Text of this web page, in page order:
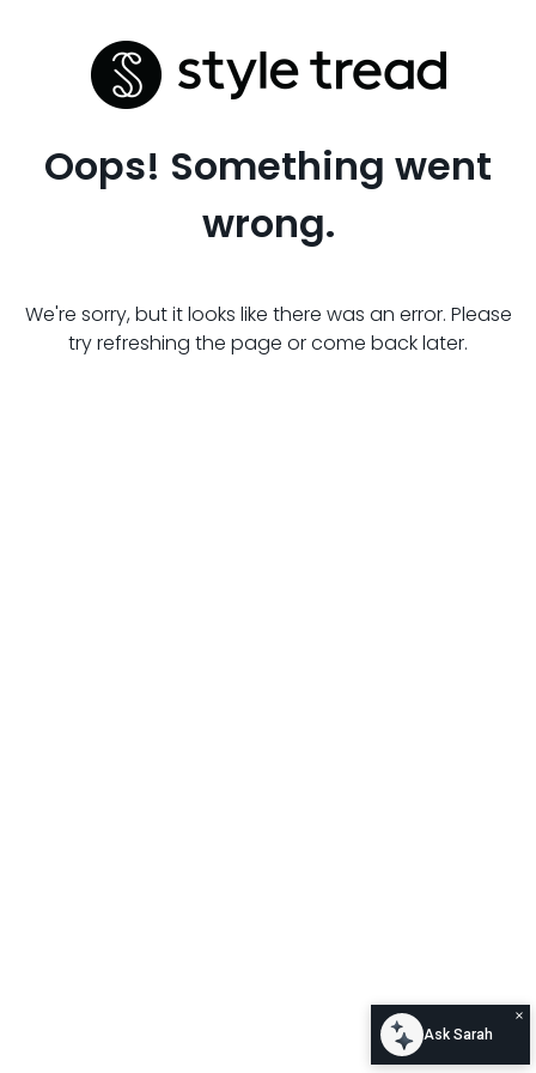
Oops! Something went
wrong.
We're sorry, but it looks like there was an error. Please
try refreshing the page or come back later.